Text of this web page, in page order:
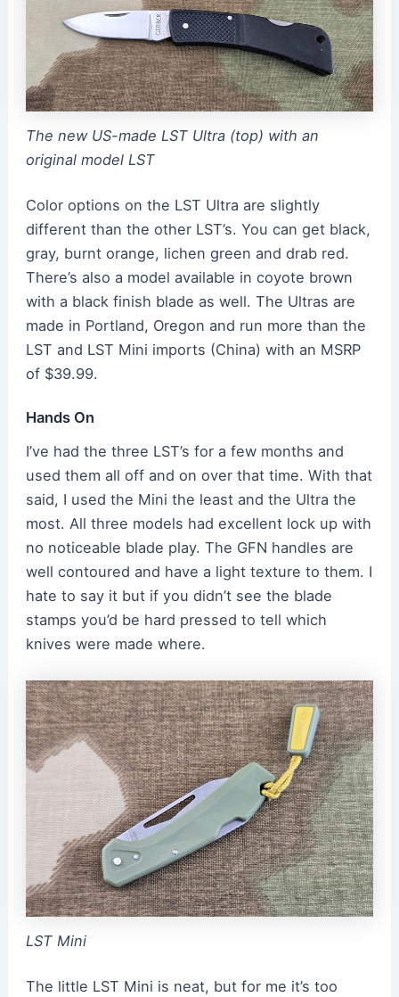
The new US-made LST Ultra (top) with an
original model LST
Color options on the LST Ultra are slightly
different than the other LST’s. You can get black,
gray, burnt orange, lichen green and drab red.
There’s also a model available in coyote brown
with a black finish blade as well. The Ultras are
made in Portland, Oregon and run more than the
LST and LST Mini imports (China) with an MSRP
of $39.99.
Hands On
I’ve had the three LST’s for a few months and
used them all off and on over that time. With that
said, I used the Mini the least and the Ultra the
most. All three models had excellent lock up with
no noticeable blade play. The GFN handles are
well contoured and have a light texture to them. I
hate to say it but if you didn’t see the blade
stamps you’d be hard pressed to tell which
knives were made where.
LST Mini
The little LST Mini is neat, but for me it’s too